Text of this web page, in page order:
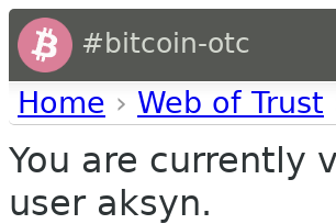
#bitcoin-otc
Home › Web of Trust
You are currently
user aksyn.